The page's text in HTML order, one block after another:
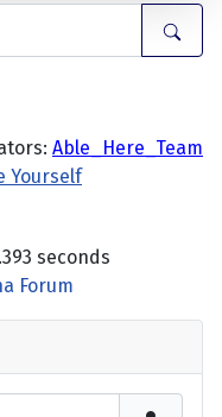
Able_Here_Team
Yourself
seconds
Forum